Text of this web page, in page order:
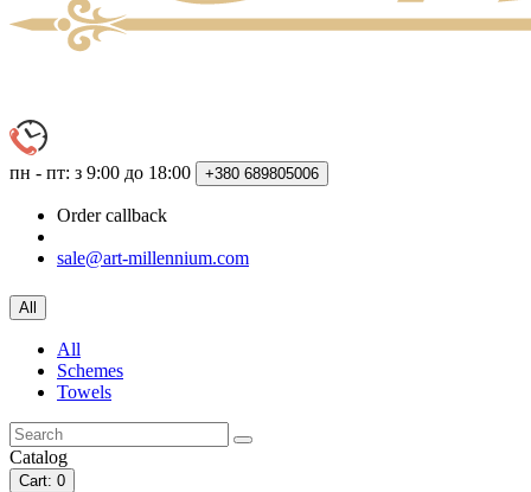
пн - пт: з 9:00 до 18:00 +380 689805006
Order callback
sale@art-millennium.com
All
All
Schemes
Towels
Catalog
Cart: 0